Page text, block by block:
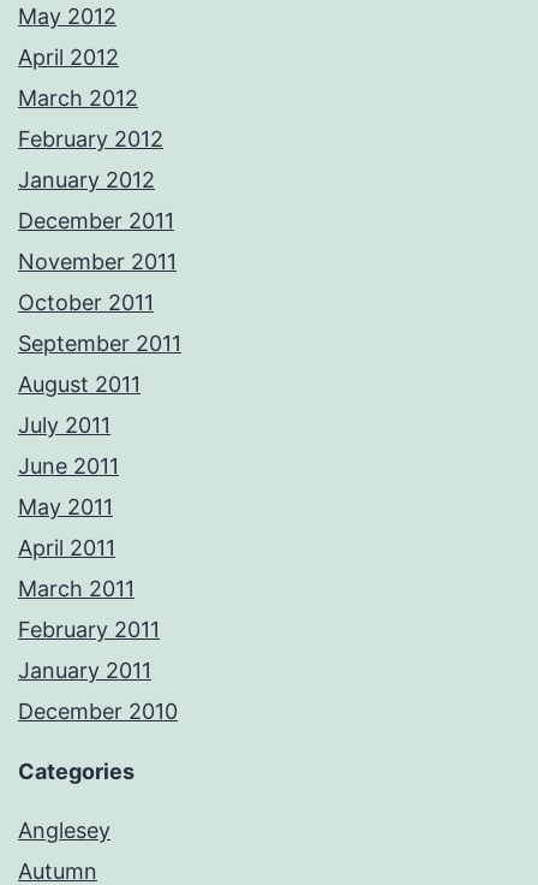
May 2012
April 2012
March 2012
February 2012
January 2012
December 2011
November 2011
October 2011
September 2011
August 2011
July 2011
June 2011
May 2011
April 2011
March 2011
February 2011
January 2011
December 2010
Categories
Anglesey
Autumn